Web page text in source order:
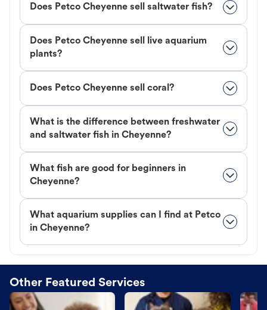
Does Petco Cheyenne sell saltwater fish?
Does Petco Cheyenne sell live aquarium
plants?
Does Petco Cheyenne sell coral?
What is the difference between freshwater
and saltwater fish in Cheyenne?
What fish are good for beginners in
Cheyenne?
What aquarium supplies can I find at Petco
in Cheyenne?
Other Featured Services